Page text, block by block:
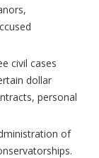
civil cases
dollar
personal
of